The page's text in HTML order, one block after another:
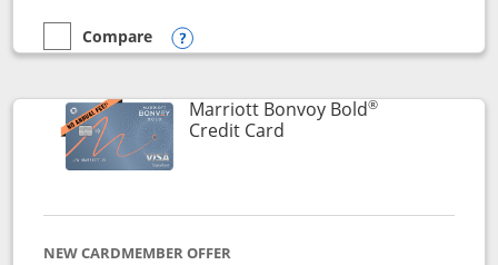
empty checkbox
Compare
Compare the Marriott Bonvoy Bountiful
Opens compare popup dialog
Marriott Bonvoy Bold®
Credit CardLinks to product page
NEW CARDMEMBER OFFER